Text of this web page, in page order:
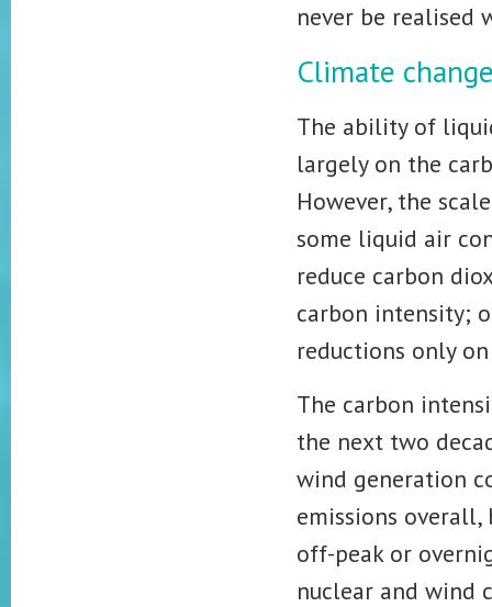
never be realised
Climate
The ability of
largely on the
However, the
some liquid air
reduce carbon
carbon intensity;
reductions only
The carbon
the next two
wind generation
emissions overall,
off-peak or
nuclear and wind